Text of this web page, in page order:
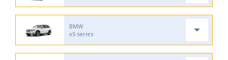
BMW
x5 series